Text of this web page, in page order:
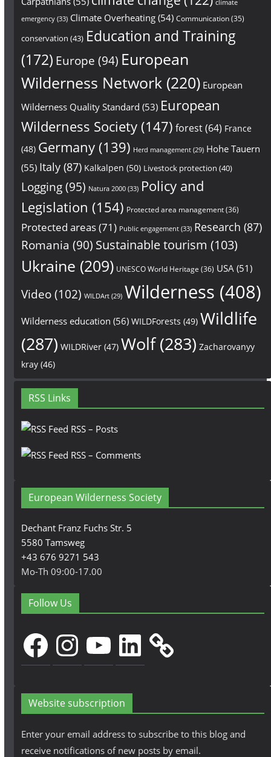
climate
emergency(33) Climate Overheating(54) Communication(35)
conservation (43) Education and Training
(172) Europe (94) European
Wilderness Network (220) European
Wilderness Quality Standard (53) European
Wilderness Society(147) forest(64) France
(48) Germany(139) Herd management(29) Hohe Tauern
(55) Italy(87) Kalkalpen (50) Livestock protection (40)
Logging(95) Natura 2000(33) Policy and
Legislation (154) Protected area management(36)
Protected areas(71) Public engagement(33) Research (87)
Romania (90) Sustainable tourism (103)
Ukraine (209) UNESCO World Heritage (36) USA (51)
Video(102) WILDArt(29) Wilderness (408)
Wilderness education (56) WILDForests (49) Wildlife
(287) WILDRiver(47) Wolf(283) Zacharovanyy
kray(46)
RSS Links
RSS – Posts
RSS – Comments
European Wilderness Society
Dechant Franz Fuchs Str. 5
5580 Tamsweg
+43 676 9271 543
Mo-Th 09:00-17.00
Follow Us
FacebookInstagramYouTubeLinkedIn
Website subscription
Enter your email address to subscribe to this blog and
receive notifications of new posts by email.